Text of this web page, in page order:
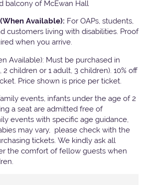
balcony of McEwan Hall
Available): For OAPs, students,
customers living with disabilities. Proof
when you arrive.
Available): Must be purchased in
children or 1 adult, 3 children). 10% off
Price shown is price per ticket.
events, infants under the age of 2
a seat are admitted free of
events with specific age guidance,
may vary, please check with the
tickets. We kindly ask all
the comfort of fellow guests when